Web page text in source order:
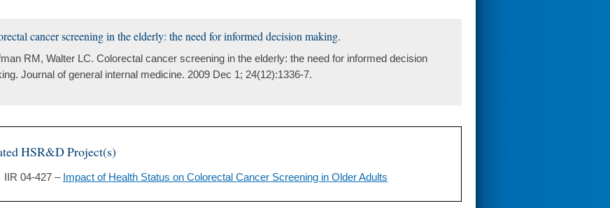
cancer screening in the elderly: the need for informed decision making.
RM, Walter LC. Colorectal cancer screening in the elderly: the need for informed decision
Journal of general internal medicine. 2009 Dec 1; 24(12):1336-7.
HSR&D Project(s)
IIR 04-427 – Impact of Health Status on Colorectal Cancer Screening in Older Adults